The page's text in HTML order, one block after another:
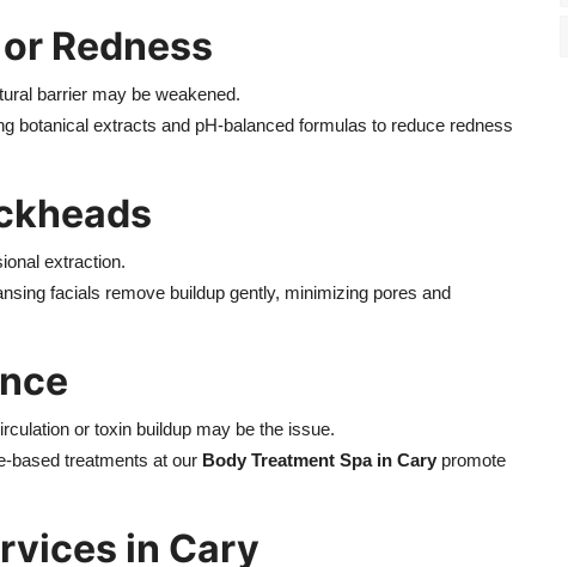
Redness
barrier may be weakened.
botanical extracts and pH-balanced formulas to reduce redness
extraction.
facials remove buildup gently, minimizing pores and
or toxin buildup may be the issue.
based treatments at our Body Treatment Spa in Cary promote
in Cary